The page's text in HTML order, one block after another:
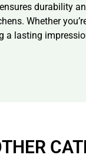
durability
Whether
a lasting